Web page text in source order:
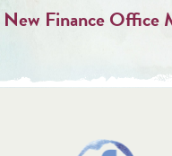
New Finance Office